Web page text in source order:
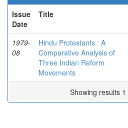
Issue
Date
Title
1979-
08
Hindu Protestants : A
Comparative Analysis of
Three Indian Reform
Movements
Showing results 1